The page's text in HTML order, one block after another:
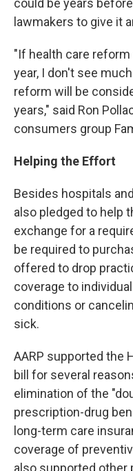
could be years
lawmakers to give it
"If health care
year, I don't see
reform will be
years," said Ron
consumers group
Helping the Effort
Besides hospitals
also pledged to help
exchange for a
be required to
offered to drop
coverage to
conditions or
sick.
AARP supported the
bill for several
elimination of the
prescription-drug
long-term care
coverage of
also supported other